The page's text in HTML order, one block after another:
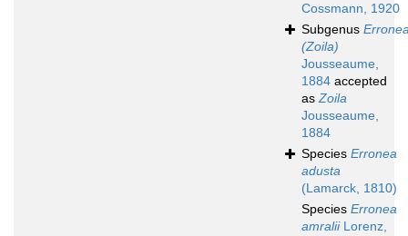
Cossmann, 1920
Subgenus
(Zoila)
Jousseaume,
1884 accepted
asZoila
Jousseaume,
1884
Species Erronea
adusta
(Lamarck, 1810)
Species Erronea
amraliiLorenz,